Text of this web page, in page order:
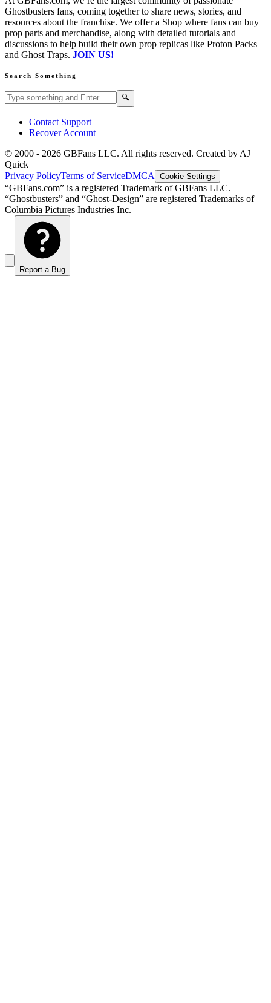
Ghostbusters fans, coming together to share news, stories, and
resources about the franchise. We offer a Shop where fans can buy
prop parts and merchandise, along with detailed tutorials and
discussions to help build their own prop replicas like Proton Packs
and Ghost Traps. JOIN US!
Search Something
Search GBFans.com content 🔍
Contact Support
Recover Account
© 2000 - 2026 GBFans LLC. All rights reserved. Created by AJ
Quick
Privacy PolicyTerms of ServiceDMCA Cookie Settings
“GBFans.com” is a registered Trademark of GBFans LLC.
“Ghostbusters” and “Ghost-Design” are registered Trademarks of
Columbia Pictures Industries Inc.
Report a Bug